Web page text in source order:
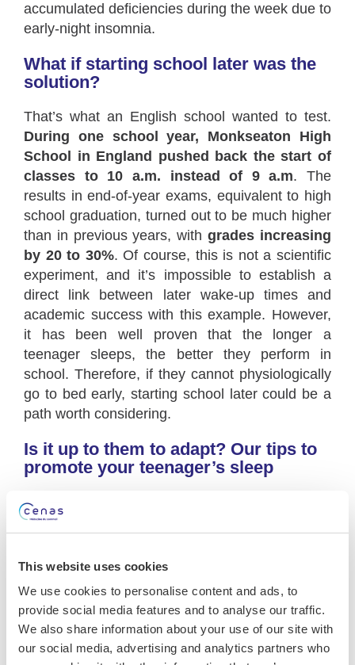
This website uses cookies
We use cookies to personalise content and ads, to
provide social media features and to analyse our traffic.
We also share information about your use of our site with
our social media, advertising and analytics partners who
accumulated deficiencies during the week due to
early-night insomnia.
What if starting school later was the
solution?
That’s what an English school wanted to test.
During one school year, Monkseaton High
School in England pushed back the start of
classes to 10 a.m. instead of 9 a.m. The
results in end-of-year exams, equivalent to high
school graduation, turned out to be much higher
than in previous years, withgrades increasing
by 20 to 30%. Of course, this is not a scientific
experiment, and it’s impossible to establish a
direct link between later wake-up times and
academic success with this example. However,
it has been well proven that the longer a
teenager sleeps, the better they perform in
school. Therefore, if they cannot physiologically
go to bed early, starting school later could be a
path worth considering.
Is it up to them to adapt? Our tips to
promote your teenager’s sleep
School schedules require our teenagers to wake
up early. Therefore, we must adapt. Ideally, we
allow for at least 9 hours of sleep. To promote
to standardize weekday and
weekend rhythms
. Without falling into a strict
routine, parents can aim for a wake-up time of
9:30 a.m. on weekends to avoid shifting too far